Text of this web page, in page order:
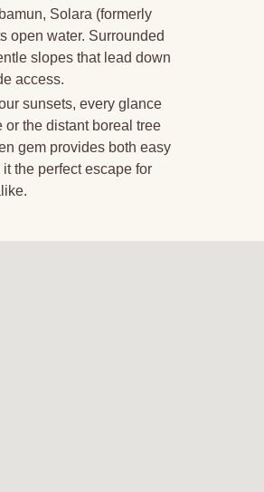
Solara (formerly
open water. Surrounded
slopes that lead down
access.
sunsets, every glance
the distant boreal tree
gem provides both easy
the perfect escape for